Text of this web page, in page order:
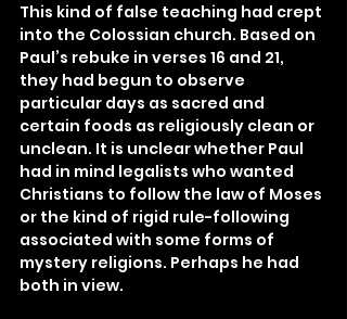
This kind of false teaching had crept
into the Colossian church. Based on
Paul’s rebuke in verses 16 and 21,
they had begun to observe
particular days as sacred and
certain foods as religiously clean or
unclean. It is unclear whether Paul
had in mind legalists who wanted
Christians to follow the law of Moses
or the kind of rigid rule-following
associated with some forms of
mystery religions. Perhaps he had
both in view.